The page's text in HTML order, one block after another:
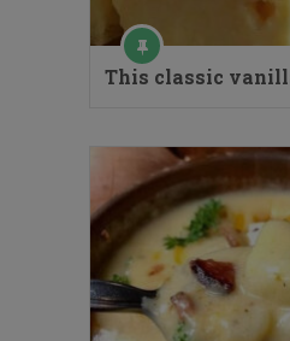
This classic